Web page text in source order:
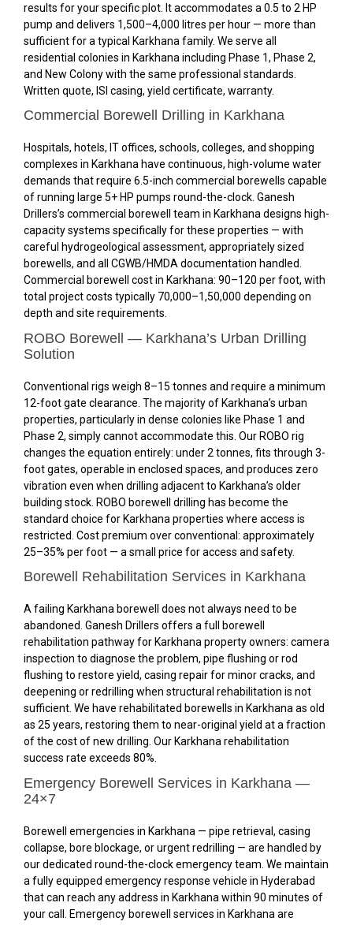
results for your specific plot. It accommodates a 0.5 to 2 HP
pump and delivers 1,500–4,000 litres per hour — more than
sufficient for a typical Karkhana family. We serve all
residential colonies in Karkhana including Phase 1, Phase 2,
and New Colony with the same professional standards.
Written quote, ISI casing, yield certificate, warranty.
Commercial Borewell Drilling in Karkhana
Hospitals, hotels, IT offices, schools, colleges, and shopping
complexes in Karkhana have continuous, high-volume water
demands that require 6.5-inch commercial borewells capable
of running large 5+ HP pumps round-the-clock. Ganesh
Drillers’s commercial borewell team in Karkhana designs high-
capacity systems specifically for these properties — with
careful hydrogeological assessment, appropriately sized
borewells, and all CGWB/HMDA documentation handled.
Commercial borewell cost in Karkhana: ₹90–₹120 per foot, with
total project costs typically ₹70,000–₹1,50,000 depending on
depth and site requirements.
ROBO Borewell — Karkhana’s Urban Drilling
Solution
Conventional rigs weigh 8–15 tonnes and require a minimum
12-foot gate clearance. The majority of Karkhana’s urban
properties, particularly in dense colonies like Phase 1 and
Phase 2, simply cannot accommodate this. Our ROBO rig
changes the equation entirely: under 2 tonnes, fits through 3-
foot gates, operable in enclosed spaces, and produces zero
vibration even when drilling adjacent to Karkhana’s older
building stock. ROBO borewell drilling has become the
standard choice for Karkhana properties where access is
restricted. Cost premium over conventional: approximately
25–35% per foot — a small price for access and safety.
Borewell Rehabilitation Services in Karkhana
A failing Karkhana borewell does not always need to be
abandoned. Ganesh Drillers offers a full borewell
rehabilitation pathway for Karkhana property owners: camera
inspection to diagnose the problem, pipe flushing or rod
flushing to restore yield, casing repair for minor cracks, and
deepening or redrilling when structural rehabilitation is not
sufficient. We have rehabilitated borewells in Karkhana as old
as 25 years, restoring them to near-original yield at a fraction
of the cost of new drilling. Our Karkhana rehabilitation
success rate exceeds 80%.
Emergency Borewell Services in Karkhana —
24×7
Borewell emergencies in Karkhana — pipe retrieval, casing
collapse, bore blockage, or urgent redrilling — are handled by
our dedicated round-the-clock emergency team. We maintain
a fully equipped emergency response vehicle in Hyderabad
that can reach any address in Karkhana within 90 minutes of
your call. Emergency borewell services in Karkhana are